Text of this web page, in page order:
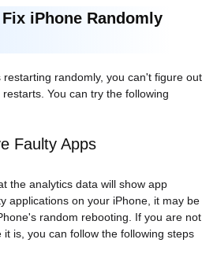
iPhone Randomly
randomly, you can't figure out
You can try the following
Faulty Apps
the analytics data will show app
applications on your iPhone, it may be
random rebooting. If you are not
is, you can follow the following steps